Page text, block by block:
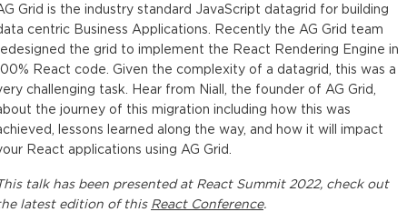
Grid is the industry standard JavaScript datagrid for building
centric Business Applications. Recently the AG Grid team
the grid to implement the React Rendering Engine in
React code. Given the complexity of a datagrid, this was a
challenging task. Hear from Niall, the founder of AG Grid,
the journey of this migration including how this was
lessons learned along the way, and how it will impact
React applications using AG Grid.
talkhas been presented at React Summit 2022, check out
latest edition of this React Conference.